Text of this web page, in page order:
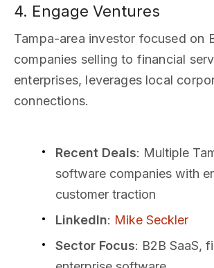
4. Engage Ventures
Tampa-area investor focused on
companies selling to financial
enterprises, leverages local
connections.
Recent Deals: Multiple
software companies with
customer traction
LinkedIn: Mike Seckler
Sector Focus: B2B SaaS,